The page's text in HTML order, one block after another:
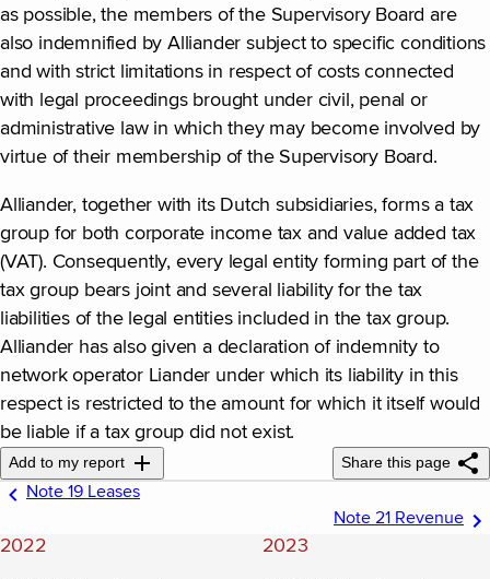
as possible, the members of the Supervisory Board are
also indemnified by Alliander subject to specific conditions
and with strict limitations in respect of costs connected
with legal proceedings brought under civil, penal or
administrative law in which they may become involved by
virtue of their membership of the Supervisory Board.
Alliander, together with its Dutch subsidiaries, forms a tax
group for both corporate income tax and value added tax
(VAT). Consequently, every legal entity forming part of the
tax group bears joint and several liability for the tax
liabilities of the legal entities included in the tax group.
Alliander has also given a declaration of indemnity to
network operator Liander under which its liability in this
respect is restricted to the amount for which it itself would
be liable if a tax group did not exist.
Add to my report Share this page
Note 19 Leases
Note 21 Revenue
2022 2023